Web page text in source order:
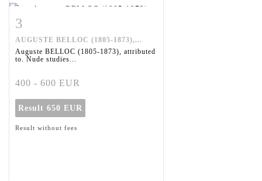
3
AUGUSTE BELLOC (1805-1873),...
Auguste BELLOC (1805-1873), attributed
to. Nude studies...
400 - 600 EUR
Result 650 EUR
Result without fees